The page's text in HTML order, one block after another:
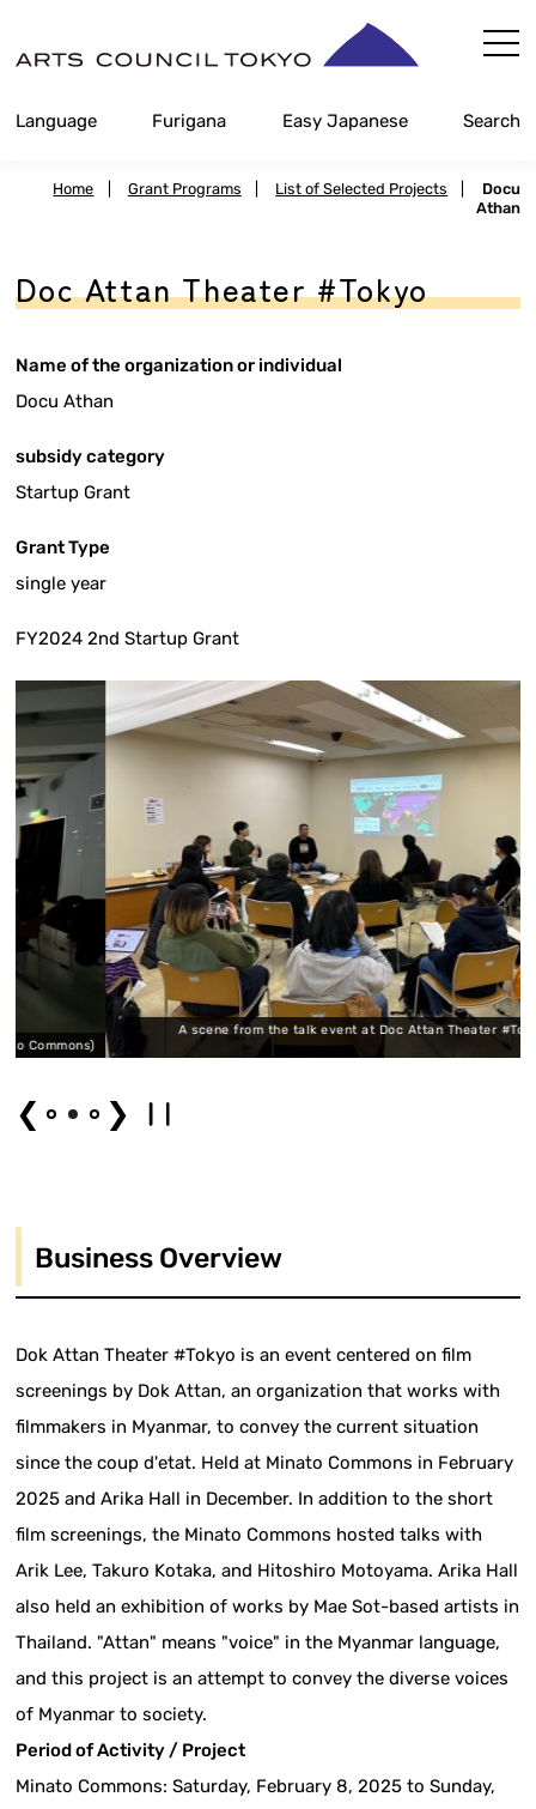
Content
Language Furigana Easy Japanese Search
Home Grant Programs List of Selected Projects
Docu
Athan
Doc Attan Theater #Tokyo
Name of the organization or individual
Docu Athan
subsidy category
Startup Grant
Grant Type
single year
FY2024 2nd Startup Grant
A scene from the talk event at Doc Attan Theater #Tokyo
❮ ❯
Business Overview
Dok Attan Theater #Tokyo is an event centered on film
screenings by Dok Attan, an organization that works with
filmmakers in Myanmar, to convey the current situation
since the coup d'etat. Held at Minato Commons in February
2025 and Arika Hall in December. In addition to the short
film screenings, the Minato Commons hosted talks with
Arik Lee, Takuro Kotaka, and Hitoshiro Motoyama. Arika Hall
also held an exhibition of works by Mae Sot-based artists in
Thailand. "Attan" means "voice" in the Myanmar language,
and this project is an attempt to convey the diverse voices
of Myanmar to society.
Period of Activity / Project
Minato Commons: Saturday, February 8, 2025 to Sunday,